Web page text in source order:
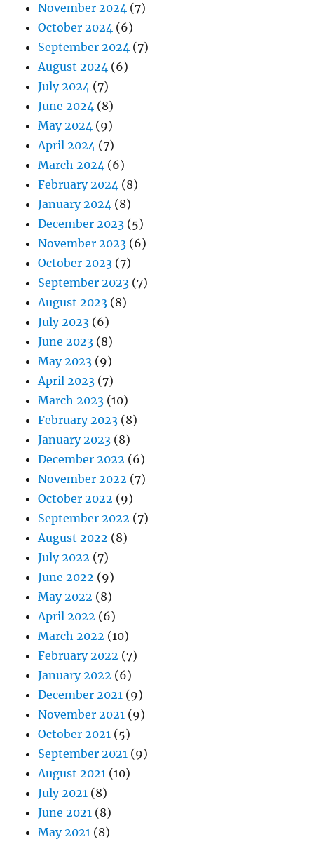
November 2024 (7)
October 2024 (6)
September 2024 (7)
August 2024 (6)
July 2024 (7)
June 2024 (8)
May 2024 (9)
April 2024 (7)
March 2024 (6)
February 2024 (8)
January 2024 (8)
December 2023 (5)
November 2023 (6)
October 2023 (7)
September 2023 (7)
August 2023 (8)
July 2023 (6)
June 2023 (8)
May 2023 (9)
April 2023 (7)
March 2023 (10)
February 2023 (8)
January 2023 (8)
December 2022 (6)
November 2022 (7)
October 2022 (9)
September 2022 (7)
August 2022 (8)
July 2022 (7)
June 2022 (9)
May 2022 (8)
April 2022 (6)
March 2022 (10)
February 2022 (7)
January 2022 (6)
December 2021 (9)
November 2021 (9)
October 2021 (5)
September 2021 (9)
August 2021 (10)
July 2021 (8)
June 2021 (8)
May 2021 (8)